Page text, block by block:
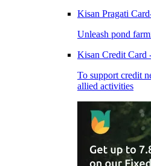
Kisan Pragati
Unleash pond
Kisan Credit Card
To support credit
allied activities